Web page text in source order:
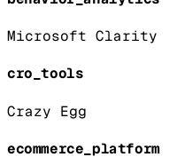
Microsoft Clarity
cro_tools
Crazy Egg
ecommerce_platform